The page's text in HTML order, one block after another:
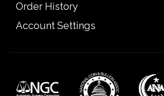
Order History
Account Settings